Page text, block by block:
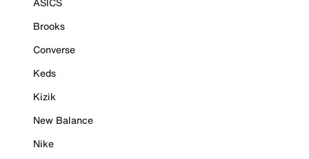
Brooks
Converse
Keds
Kizik
New Balance
Nike